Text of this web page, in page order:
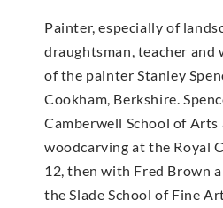
Painter, especially of
draughtsman, teacher
of the painter Stanley
Cookham, Berkshire.
Camberwell School of Arts
woodcarving at the Royal
12, then with Fred Brown
the Slade School of Fine